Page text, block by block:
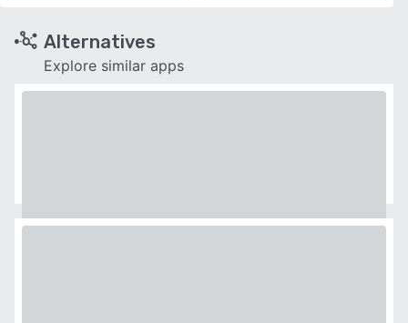
Alternatives
Explore similar apps